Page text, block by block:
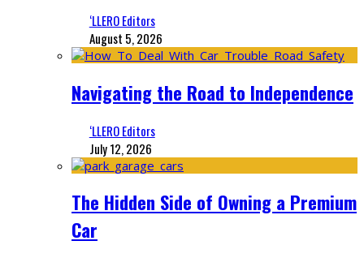
‘LLERO Editors
August 5, 2026
Navigating the Road to Independence
‘LLERO Editors
July 12, 2026
The Hidden Side of Owning a Premium
Car